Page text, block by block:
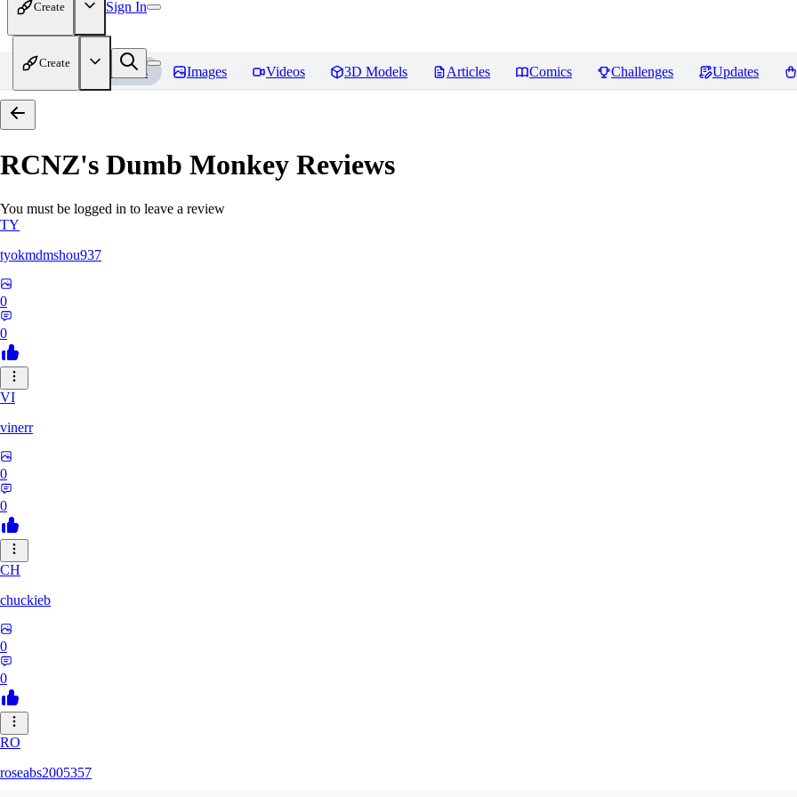
Create Sign In
Create
Home Models Images Videos 3D Models Articles Comics Challenges Updates
RCNZ's Dumb Monkey Reviews
You must be logged in to leave a review
TY
tyokmdmshou937
0
0
VI
vinerr
0
0
CH
chuckieb
0
0
RO
roseabs2005357